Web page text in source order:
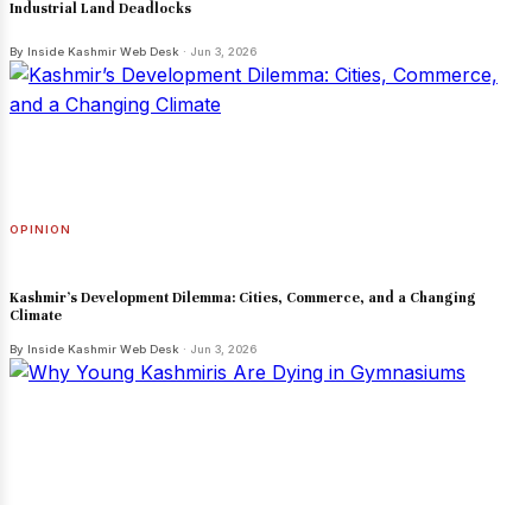
Industrial Land Deadlocks
By Inside Kashmir Web Desk · Jun 3, 2026
OPINION
Kashmir’s Development Dilemma: Cities, Commerce, and a Changing
Climate
By Inside Kashmir Web Desk · Jun 3, 2026